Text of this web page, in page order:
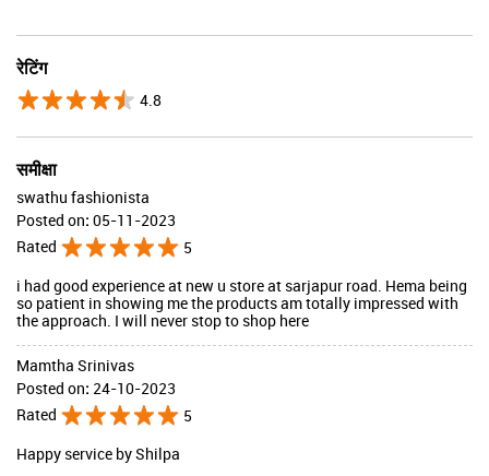
रेटिंग
4.8
समीक्षा
swathu fashionista
Posted on: 05-11-2023
Rated
5
i had good experience at new u store at sarjapur road. Hema being
so patient in showing me the products am totally impressed with
the approach. I will never stop to shop here
Mamtha Srinivas
Posted on: 24-10-2023
Rated
5
Happy service by Shilpa